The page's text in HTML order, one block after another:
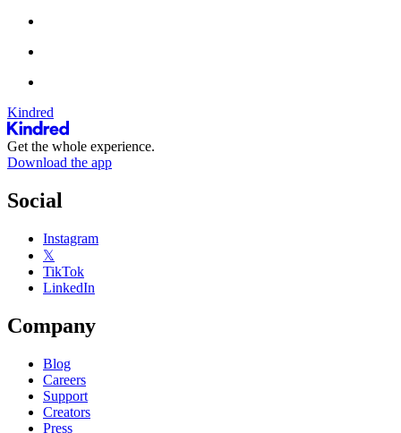
Kindred
Get the whole experience.
Download the app
Social
Instagram
𝕏
TikTok
LinkedIn
Company
Blog
Careers
Support
Creators
Press